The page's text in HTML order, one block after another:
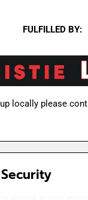
FULFILLED BY:
locally please